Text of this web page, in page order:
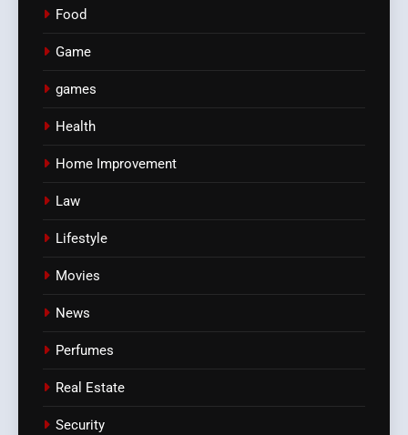
Food
Game
games
Health
Home Improvement
Law
Lifestyle
Movies
News
Perfumes
Real Estate
Security